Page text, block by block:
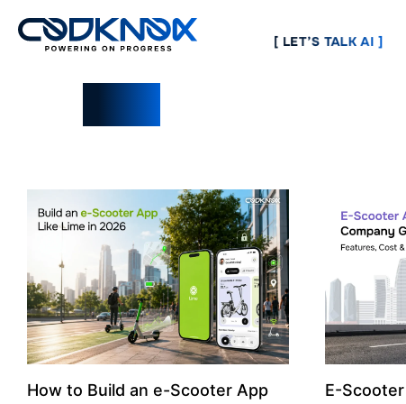
[ LET’S TALK AI ]
How to Build an e-Scooter App
E-